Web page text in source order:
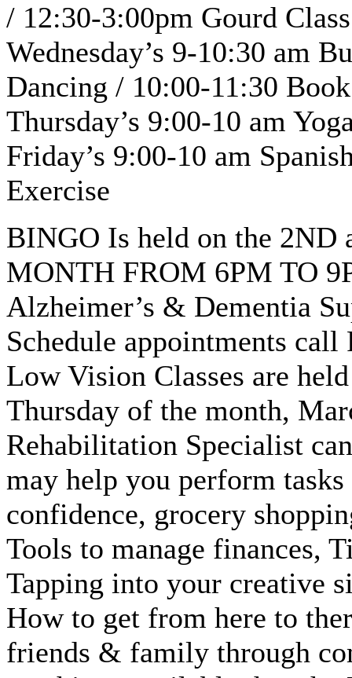
/ 12:30-3:00pm Gourd
Wednesday’s 9-10:30 am
Dancing / 10:00-11:30
Thursday’s 9:00-10 am
Friday’s 9:00-10 am
Exercise
BINGO Is held on the 2ND
MONTH FROM 6PM TO
Alzheimer’s & Dementia
Schedule appointments
Low Vision Classes are
Thursday of the month,
Rehabilitation Specialist
may help you perform
confidence, grocery
Tools to manage finances,
Tapping into your creative
How to get from here to
friends & family through